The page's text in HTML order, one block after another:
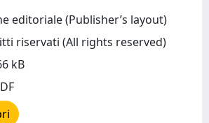
editoriale (Publisher’s layout)
riservati (All rights reserved)
kB